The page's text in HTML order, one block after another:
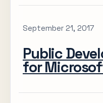
September 21, 2017
Public
for